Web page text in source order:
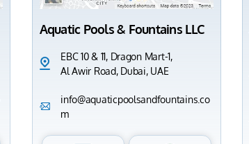
Aquatic Pools & Fountains LLC
EBC 10 & 11, Dragon Mart-1,
Al Awir Road, Dubai, UAE
info@aquaticpoolsandfountains.co
m